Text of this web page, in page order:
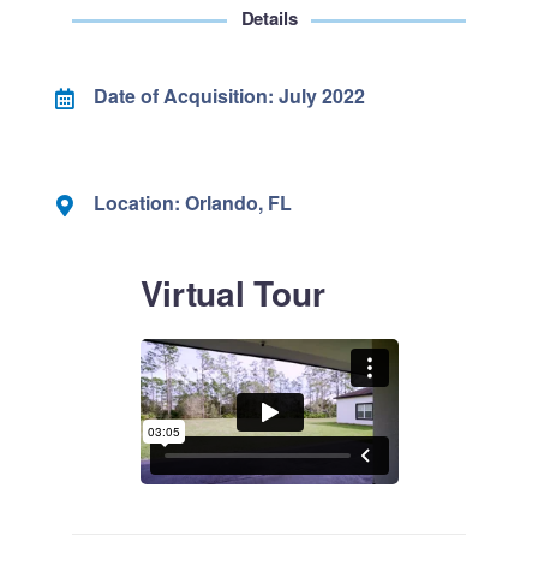
Details
Date of Acquisition: July 2022
Location: Orlando, FL
Virtual Tour